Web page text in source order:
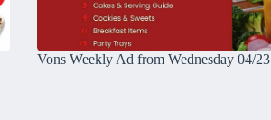
Vons Weekly Ad from Wednesday 04/23